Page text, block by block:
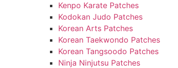
Kenpo Karate Patches
Kodokan Judo Patches
Korean Arts Patches
Korean Taekwondo Patches
Korean Tangsoodo Patches
Ninja Ninjutsu Patches